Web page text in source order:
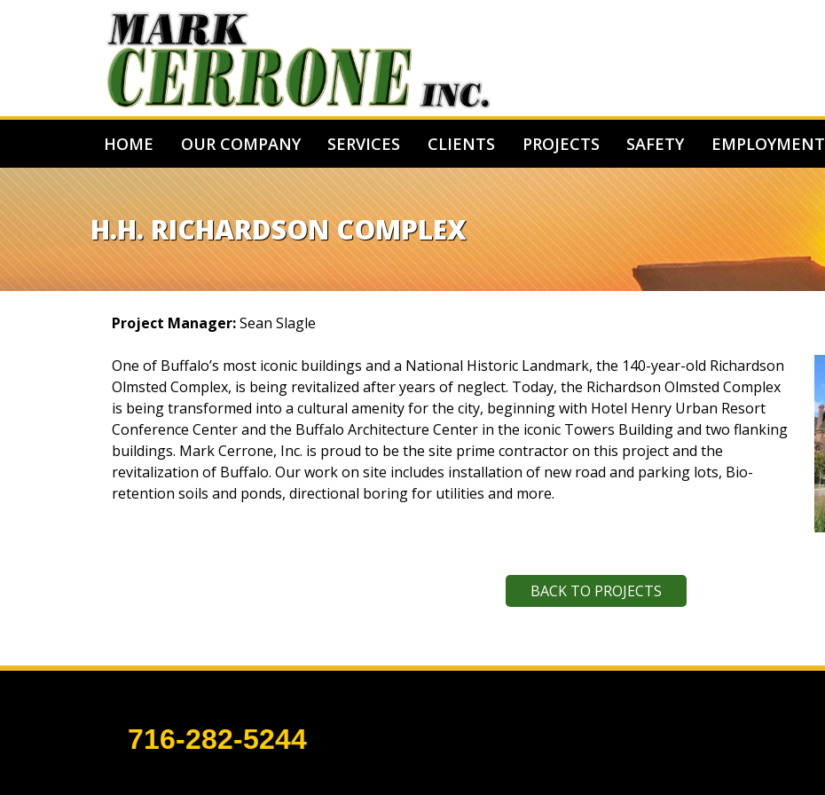
HOME OUR COMPANY SERVICES CLIENTS PROJECTS SAFETY EMPLOYMENT
H.H. RICHARDSON COMPLEX
Project Manager:Sean Slagle
One of Buffalo’s most iconic buildings and a National Historic Landmark, the 140-year-old Richardson
Olmsted Complex, is being revitalized after years of neglect. Today, the Richardson Olmsted Complex
is being transformed into a cultural amenity for the city, beginning with Hotel Henry Urban Resort
Conference Center and the Buffalo Architecture Center in the iconic Towers Building and two flanking
buildings. Mark Cerrone, Inc. is proud to be the site prime contractor on this project and the
revitalization of Buffalo. Our work on site includes installation of new road and parking lots, Bio-
retention soils and ponds, directional boring for utilities and more.
BACK TO PROJECTS
716-282-5244